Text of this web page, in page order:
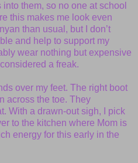
them, so no one at school
this makes me look even
than usual, but I don’t
and help to support my
wear nothing but expensive
a freak.
over my feet. The right boot
across the toe. They
With a drawn-out sigh, I pick
to the kitchen where Mom is
energy for this early in the